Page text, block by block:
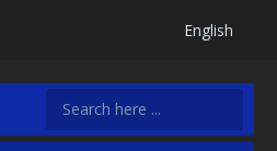
English